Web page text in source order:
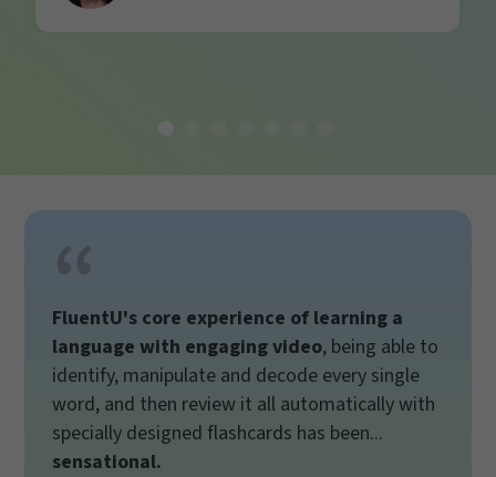
FluentU's core experience of learning a
language with engaging video, being able to
identify, manipulate and decode every single
word, and then review it all automatically with
specially designed flashcards has been...
sensational.